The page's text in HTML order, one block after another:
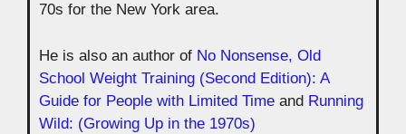
70s for the New York area.
He is also an author of No Nonsense, Old
School Weight Training (Second Edition): A
Guide for People with Limited Time and Running
Wild: (Growing Up in the 1970s)